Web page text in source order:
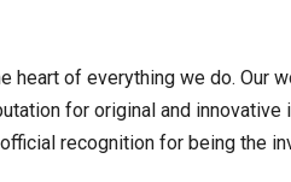
heart of everything we do. Our
for original and innovative
recognition for being the